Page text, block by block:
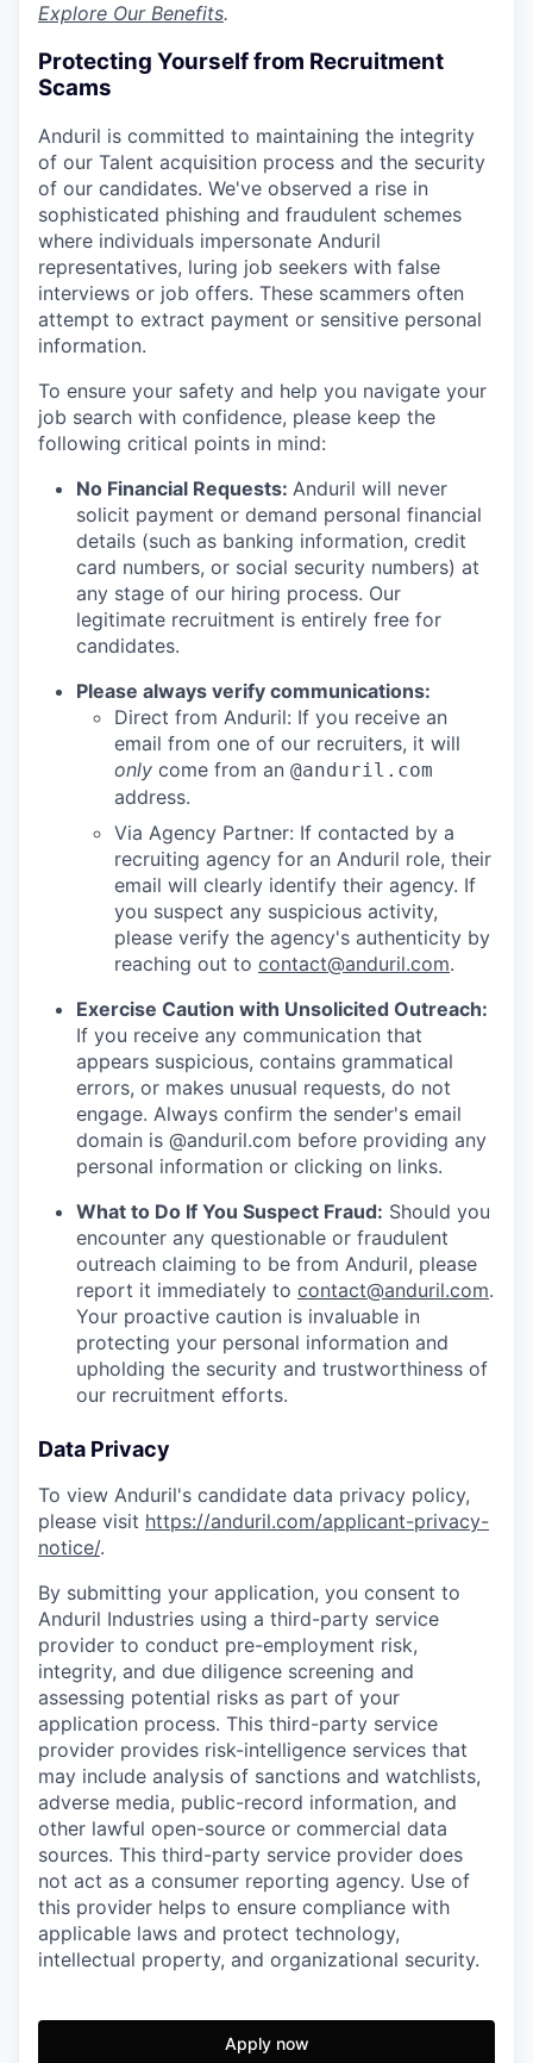
Explore Our Benefits.
Protecting Yourself from Recruitment
Scams
Anduril is committed to maintaining the integrity
of our Talent acquisition process and the security
of our candidates. We've observed a rise in
sophisticated phishing and fraudulent schemes
where individuals impersonate Anduril
representatives, luring job seekers with false
interviews or job offers. These scammers often
attempt to extract payment or sensitive personal
information.
To ensure your safety and help you navigate your
job search with confidence, please keep the
following critical points in mind:
No Financial Requests: Anduril will never
solicit payment or demand personal financial
details (such as banking information, credit
card numbers, or social security numbers) at
any stage of our hiring process. Our
legitimate recruitment is entirely free for
candidates.
Please always verify communications:
Direct from Anduril: If you receive an
email from one of our recruiters, it will
only come from an @anduril.com
address.
Via Agency Partner: If contacted by a
recruiting agency for an Anduril role, their
email will clearly identify their agency. If
you suspect any suspicious activity,
please verify the agency's authenticity by
reaching out to contact@anduril.com.
Exercise Caution with Unsolicited Outreach:
If you receive any communication that
appears suspicious, contains grammatical
errors, or makes unusual requests, do not
engage. Always confirm the sender's email
domain is @anduril.com before providing any
personal information or clicking on links.
What to Do If You Suspect Fraud: Should you
encounter any questionable or fraudulent
outreach claiming to be from Anduril, please
report it immediately to contact@anduril.com.
Your proactive caution is invaluable in
protecting your personal information and
upholding the security and trustworthiness of
our recruitment efforts.
Data Privacy
To view Anduril's candidate data privacy policy,
please visit https://anduril.com/applicant-privacy-
notice/.
By submitting your application, you consent to
Anduril Industries using a third-party service
provider to conduct pre-employment risk,
integrity, and due diligence screening and
assessing potential risks as part of your
application process. This third-party service
provider provides risk-intelligence services that
may include analysis of sanctions and watchlists,
adverse media, public-record information, and
other lawful open-source or commercial data
sources. This third-party service provider does
not act as a consumer reporting agency. Use of
this provider helps to ensure compliance with
applicable laws and protect technology,
intellectual property, and organizational security.
Apply now